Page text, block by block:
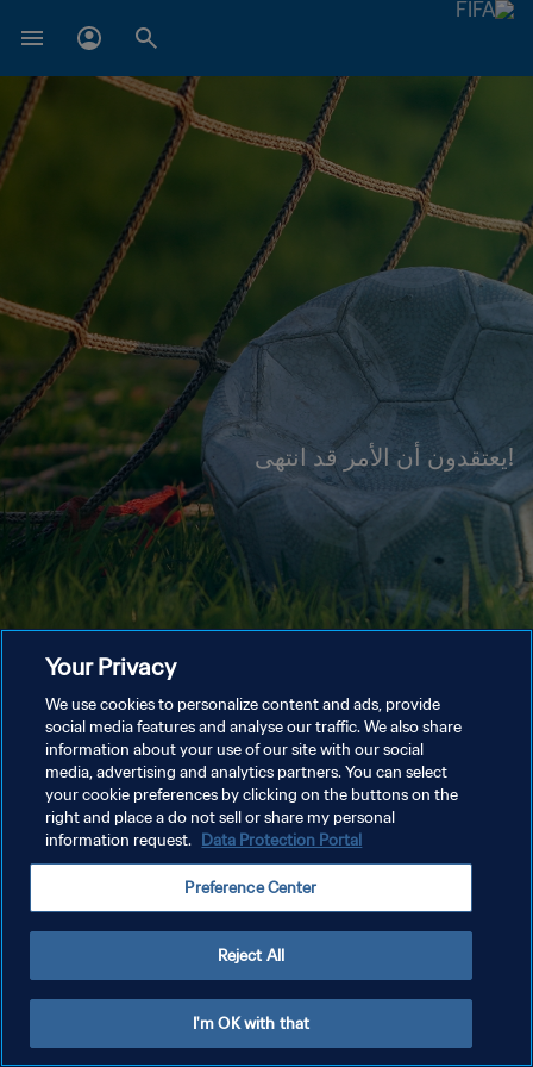
!يعتقدون أن الأمر قد انتهى
Your Privacy
We use cookies to personalize content and ads, provide
social media features and analyse our traffic. We also share
information about your use of our site with our social
media, advertising and analytics partners. You can select
your cookie preferences by clicking on the buttons on the
right and place a do not sell or share my personal
information request. Data Protection Portal
Preference Center
Reject All
I'm OK with that